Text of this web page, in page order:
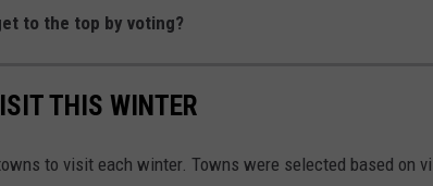
to the top by voting?
THIS WINTER
to visit each winter. Towns were selected based on